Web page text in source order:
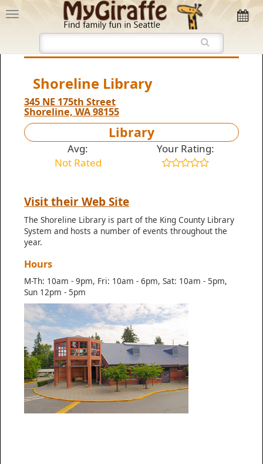
Shoreline Library
345 NE 175th Street
Shoreline, WA 98155
Library
Avg:
Not Rated
Your Rating:
Visit their Web Site
The Shoreline Library is part of the King County Library
System and hosts a number of events throughout the
year.
Hours
M-Th: 10am - 9pm, Fri: 10am - 6pm, Sat: 10am - 5pm,
Sun 12pm - 5pm